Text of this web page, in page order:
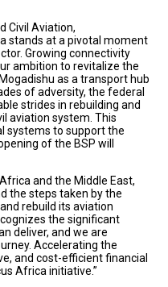
Civil Aviation,
stands at a pivotal moment
Growing connectivity
ambition to revitalize the
as a transport hub
of adversity, the federal
strides in rebuilding and
aviation system. This
systems to support the
of the BSP will
and the Middle East,
the steps taken by the
rebuild its aviation
the significant
deliver, and we are
Accelerating the
and cost-efficient financial
Africa initiative.”